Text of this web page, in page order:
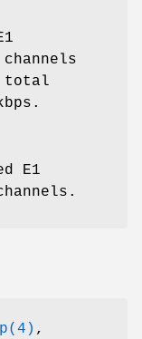
total
E1
,